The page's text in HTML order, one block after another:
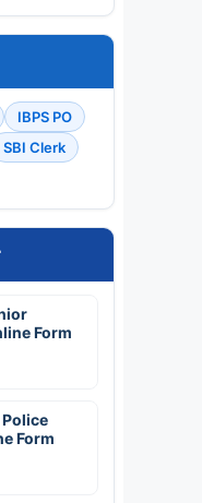
IBPS PO
SBI Clerk
Form
Police
Form